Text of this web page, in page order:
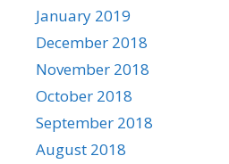
January 2019
December 2018
November 2018
October 2018
September 2018
August 2018